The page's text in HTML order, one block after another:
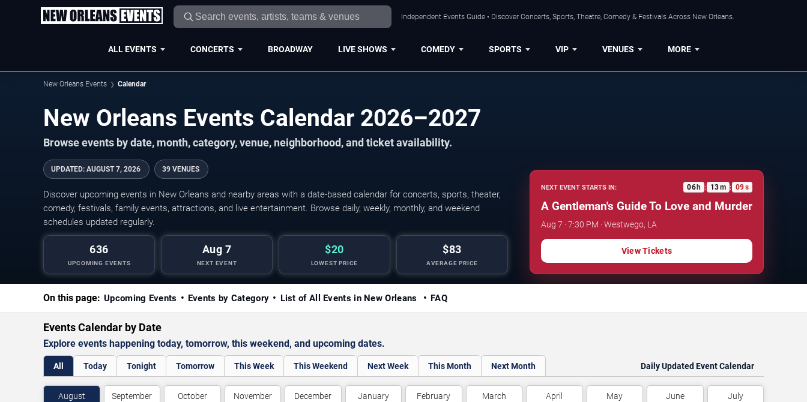
Independent Events Guide • Discover Concerts, Sports, Theatre, Comedy & Festivals Across New Orleans.
ALL EVENTS CONCERTS BROADWAY LIVE SHOWS COMEDY SPORTS VIP VENUES MORE
New Orleans Events Calendar
New Orleans Events Calendar 2026–2027
Browse events by date, month, category, venue, neighborhood, and ticket availability.
UPDATED: AUGUST 7, 2026 39 VENUES
Discover upcoming events in New Orleans and nearby areas with a date-based calendar for concerts, sports, theater,
comedy, festivals, family events, attractions, and live entertainment. Browse daily, weekly, monthly, and weekend
schedules updated regularly.
636
UPCOMING EVENTS
Aug 7
NEXT EVENT
$20
LOWEST PRICE
$83
AVERAGE PRICE
NEXT EVENT STARTS IN: 06 h : 13m : 08s
A Gentleman's Guide To Love and Murder
Aug 7 · 7:30 PM · Westwego, LA
View Tickets
On this page: Upcoming Events Events by Category List of All Events in New Orleans FAQ
Events Calendar by Date
Explore events happening today, tomorrow, this weekend, and upcoming dates.
All Today Tonight Tomorrow This Week This Weekend Next Week This Month Next Month Daily Updated Event Calendar
August September October November December January February March April May June July